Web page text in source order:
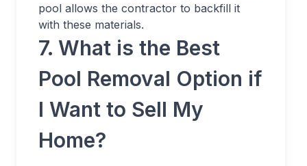
pool allows the contractor to backfill it
with these materials.
7. What is the Best
Pool Removal Option if
I Want to Sell My
Home?